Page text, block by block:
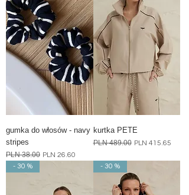
gumka do włosów - navy
stripes
Regular Price
PLN 38.00 Sale Price
PLN 26.60
kurtka PETE
Regular Price
PLN 489.00 Sale Price
PLN 415.65
- 30 % - 30 %